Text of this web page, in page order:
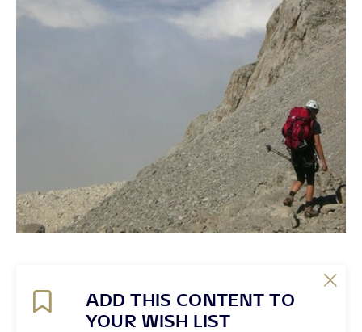
ADD THIS CONTENT TO
YOUR WISH LIST